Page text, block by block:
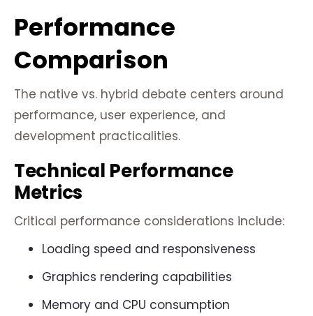
Performance
Comparison
The native vs. hybrid debate centers around
performance, user experience, and
development practicalities.
Technical Performance
Metrics
Critical performance considerations include:
Loading speed and responsiveness
Graphics rendering capabilities
Memory and CPU consumption